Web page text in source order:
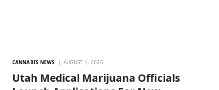
CANNABIS NEWS AUGUST 1, 2026
Utah Medical Marijuana Officials